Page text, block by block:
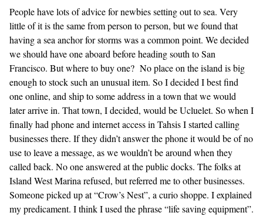
People have lots of advice for newbies setting out to sea. Very
little of it is the same from person to person, but we found that
having a sea anchor for storms was a common point. We decided
we should have one aboard before heading south to San
Francisco. But where to buy one? No place on the island is big
enough to stock such an unusual item. So I decided I best find
one online, and ship to some address in a town that we would
later arrive in. That town, I decided, would be Ucluelet. So when I
finally had phone and internet access in Tahsis I started calling
businesses there. If they didn’t answer the phone it would be of no
use to leave a message, as we wouldn’t be around when they
called back. No one answered at the public docks. The folks at
Island West Marina refused, but referred me to other businesses.
Someone picked up at “Crow’s Nest”, a curio shoppe. I explained
my predicament. I think I used the phrase “life saving equipment”.